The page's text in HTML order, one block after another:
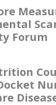
Forum